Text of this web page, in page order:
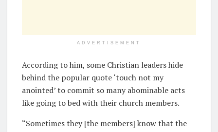
ADVERTISEMENT
According to him, some Christian leaders hide
behind the popular quote ‘touch not my
anointed’ to commit so many abominable acts
like going to bed with their church members.
“Sometimes they [the members] know that the